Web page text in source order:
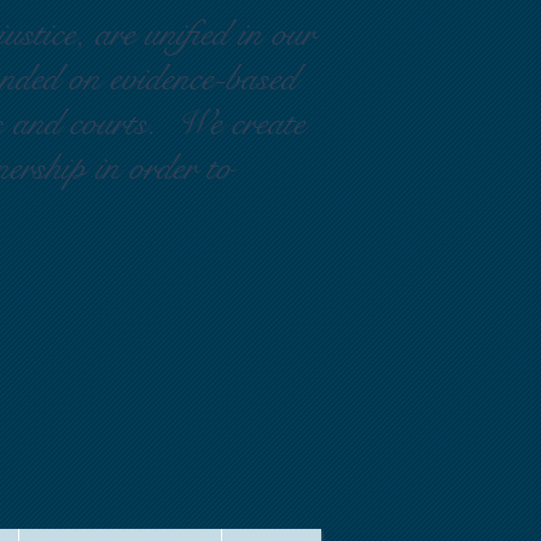
are unified in our
on evidence-based
and courts. We create
in order to